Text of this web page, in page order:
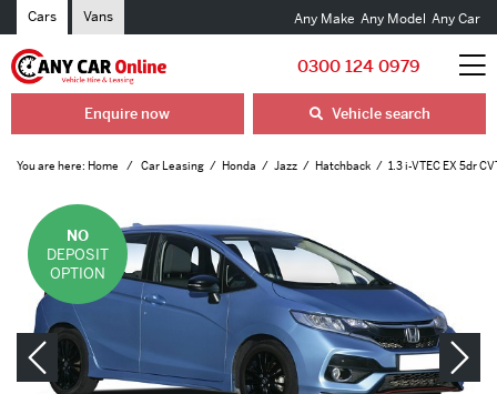
Cars Vans Any Make Any Model Any Car
0300 124 0979
Enquire now Vehicle search
You are here: Home Car Leasing Honda Jazz Hatchback 1.3 i-VTEC EX 5dr
NO
DEPOSIT
OPTION